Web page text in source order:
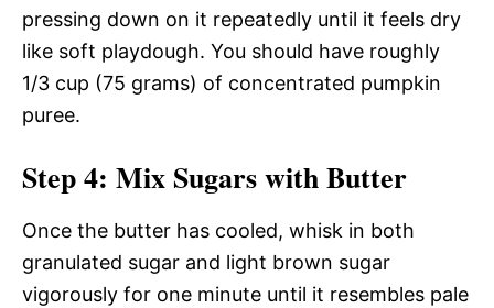
pressing down on it repeatedly until it feels dry
like soft playdough. You should have roughly
1/3 cup (75 grams) of concentrated pumpkin
puree.
Step 4: Mix Sugars with Butter
Once the butter has cooled, whisk in both
granulated sugar and light brown sugar
vigorously for one minute until it resembles pale